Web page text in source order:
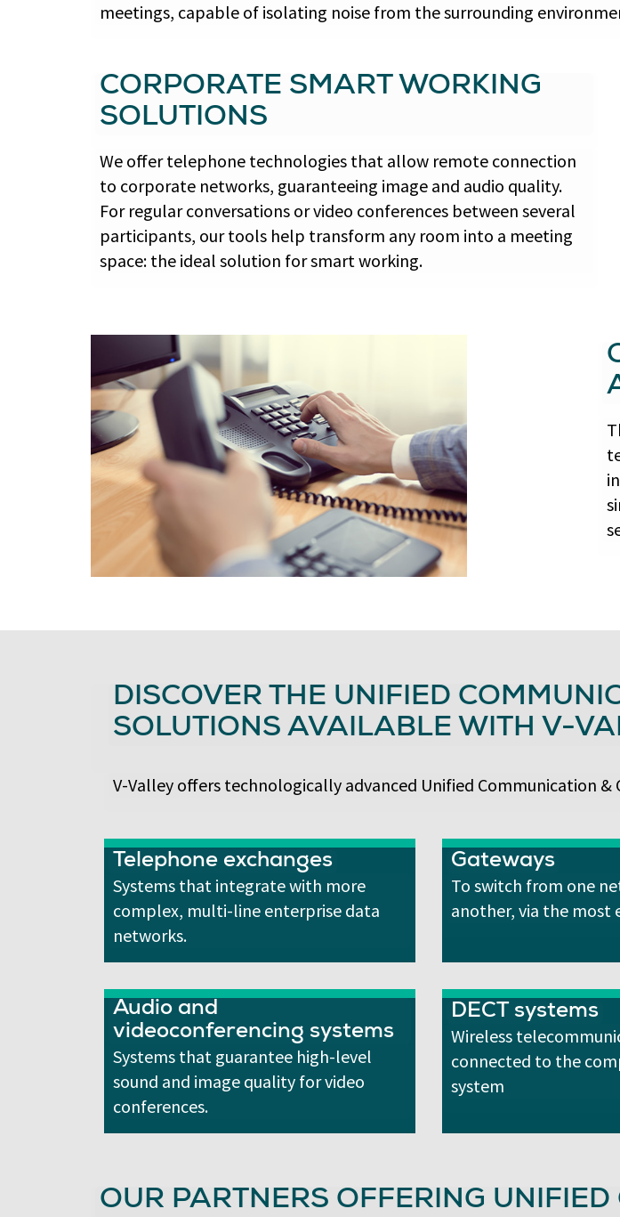
meetings, capable of isolating noise from the surrounding
CORPORATE SMART WORKING
SOLUTIONS
We offer telephone technologies that allow remote connection
to corporate networks, guaranteeing image and audio quality.
For regular conversations or video conferences between several
participants, our tools help transform any room into a meeting
space: the ideal solution for smart working.
DISCOVER THE UNIFIED
SOLUTIONS AVAILABLE WITH V-
V-Valley offers technologically advanced Unified Communication &
Telephone exchanges
Systems that integrate with more
complex, multi-line enterprise data
networks.
Gateways
To switch from one
another, via the most
Audio and
videoconferencing systems
Systems that guarantee high-level
sound and image quality for video
conferences.
DECT systems
Wireless
connected to the
system
OUR PARTNERS OFFERING